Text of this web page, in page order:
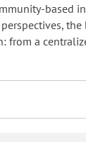
based
the
from a